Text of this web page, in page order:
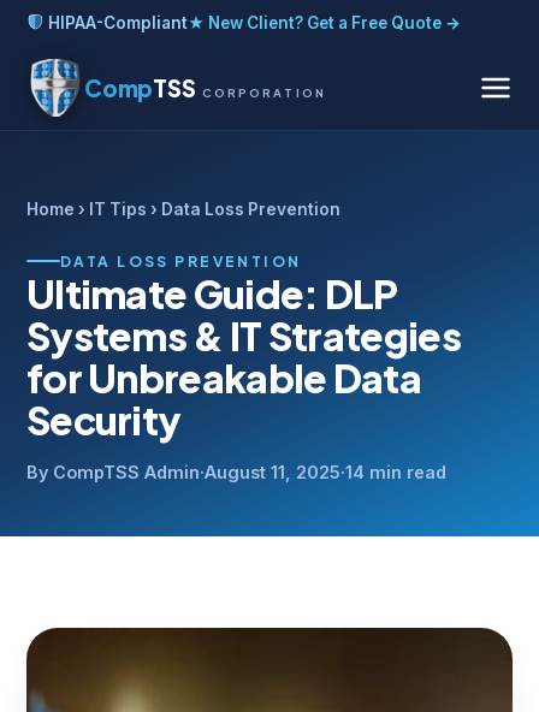
HIPAA-Compliant★ New Client? Get a Free Quote →
CompTSS CORPORATION
Home › IT Tips › Data Loss Prevention
DATA LOSS PREVENTION
Ultimate Guide: DLP
Systems & IT Strategies
for Unbreakable Data
Security
By CompTSS Admin·August 11, 2025·14 min read